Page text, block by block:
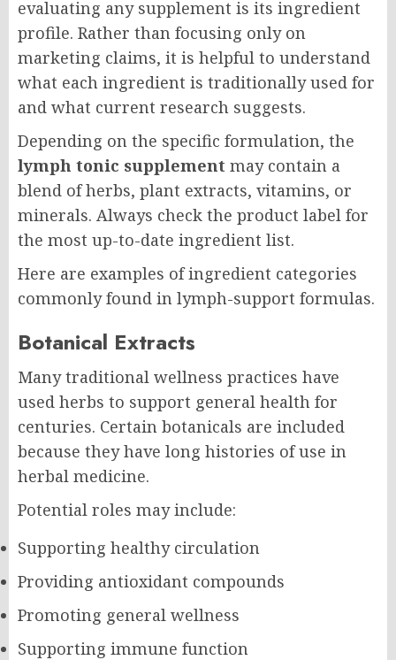
evaluating any supplement is its ingredient
profile. Rather than focusing only on
marketing claims, it is helpful to understand
what each ingredient is traditionally used for
and what current research suggests.
Depending on the specific formulation, the
lymph tonic supplement may contain a
blend of herbs, plant extracts, vitamins, or
minerals. Always check the product label for
the most up-to-date ingredient list.
Here are examples of ingredient categories
commonly found in lymph-support formulas.
Botanical Extracts
Many traditional wellness practices have
used herbs to support general health for
centuries. Certain botanicals are included
because they have long histories of use in
herbal medicine.
Potential roles may include:
Supporting healthy circulation
Providing antioxidant compounds
Promoting general wellness
Supporting immune function